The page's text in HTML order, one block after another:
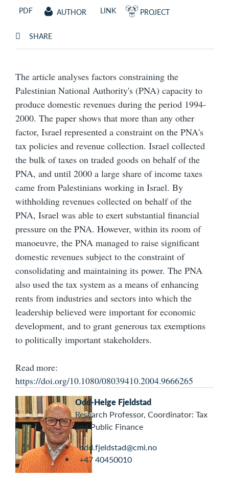
PDF AUTHOR LINK PROJECT
SHARE
The article analyses factors constraining the
Palestinian National Authority's (PNA) capacity to
produce domestic revenues during the period 1994-
2000. The paper shows that more than any other
factor, Israel represented a constraint on the PNA's
tax policies and revenue collection. Israel collected
the bulk of taxes on traded goods on behalf of the
PNA, and until 2000 a large share of income taxes
came from Palestinians working in Israel. By
withholding revenues collected on behalf of the
PNA, Israel was able to exert substantial financial
pressure on the PNA. However, within its room of
manoeuvre, the PNA managed to raise significant
domestic revenues subject to the constraint of
consolidating and maintaining its power. The PNA
also used the tax system as a means of enhancing
rents from industries and sectors into which the
leadership believed were important for economic
development, and to grant generous tax exemptions
to politically important stakeholders.
Read more:
https://doi.org/10.1080/08039410.2004.9666265
Odd-Helge Fjeldstad
Research Professor, Coordinator: Tax
and Public Finance
odd.fjeldstad@cmi.no
+47 40450010